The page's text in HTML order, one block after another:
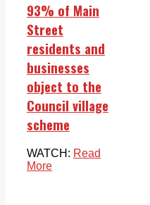
93% of Main
Street
residents and
businesses
object to the
Council village
scheme
WATCH: Read
More